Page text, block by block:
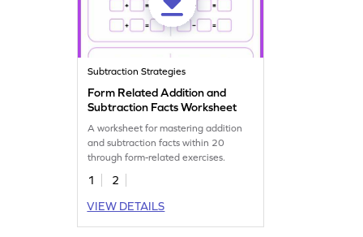
Subtraction Strategies
Form Related Addition and
Subtraction Facts Worksheet
A worksheet for mastering addition
and subtraction facts within 20
through form-related exercises.
1
2
VIEW DETAILS